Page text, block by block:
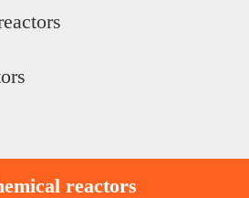
reactors